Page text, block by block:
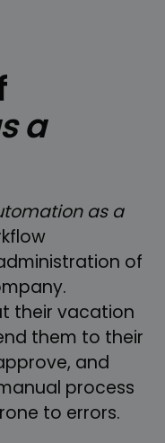
a
as a
of
their vacation
them to their
and
process
to errors.